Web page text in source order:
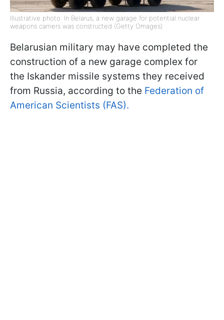
Illustrative photo: In Belarus, a new garage for potential nuclear
weapons carriers was constructed (Getty Omages)
Belarusian military may have completed the
construction of a new garage complex for
the Iskander missile systems they received
from Russia, according to the Federation of
American Scientists (FAS).